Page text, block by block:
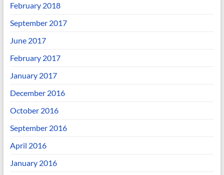
February 2018
September 2017
June 2017
February 2017
January 2017
December 2016
October 2016
September 2016
April 2016
January 2016